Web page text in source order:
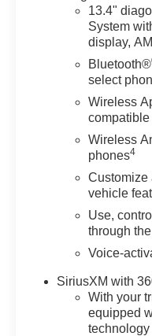
the well-being and
Horsepower
calling us prior to
13.4"
System
display,
Bluetooth®
select
Wireless
Wireless
phones4
Customize
vehicle
Use,
through
Voice-
SiriusXM with
With your
equipped